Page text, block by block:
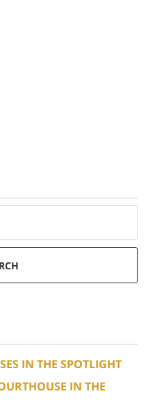
IN THE SPOTLIGHT
IN THE